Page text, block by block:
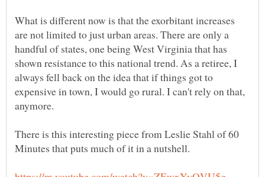
What is different now is that the exorbitant increases
are not limited to just urban areas. There are only a
handful of states, one being West Virginia that has
shown resistance to this national trend. As a retiree, I
always fell back on the idea that if things got to
expensive in town, I would go rural. I can't rely on that,
There is this interesting piece from Leslie Stahl of 60